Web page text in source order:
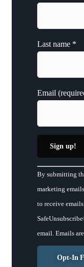
Last name *
Email
Constant
Contact
Use.
Please
leave
By submitting
marketing
to receive
email. Emails
Opt-In